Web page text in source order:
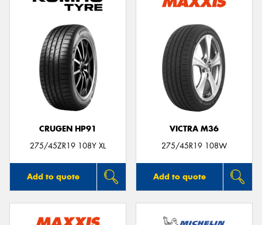
CRUGEN HP91
275/45ZR19 108Y XL
Add to quote
VICTRA M36
275/45R19 108W
Add to quote
Send